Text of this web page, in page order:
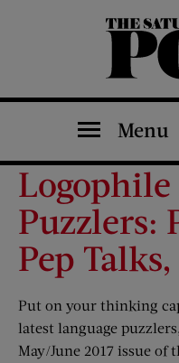
The Saturday Evening Post
Menu
Logophile
Puzzlers:
Pep
Put on your thinking
latest language
May/June 2017 issue of